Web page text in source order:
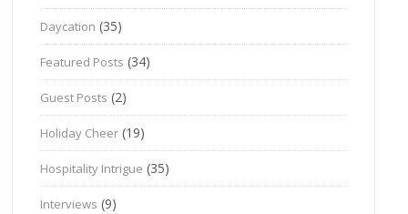
Daycation (35)
Featured Posts (34)
Guest Posts (2)
Holiday Cheer (19)
Hospitality Intrigue (35)
Interviews (9)